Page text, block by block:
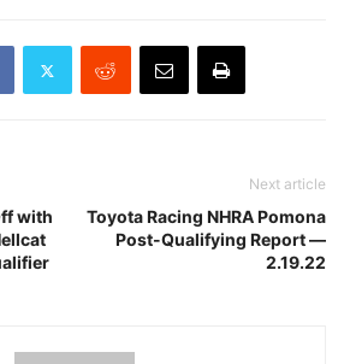
with
Next article
Toyota Racing NHRA Pomona
Post-Qualifying Report —
2.19.22